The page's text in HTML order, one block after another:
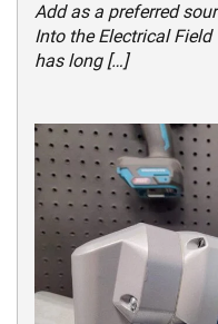
Add as a preferred
Into the Electrical
has long […]